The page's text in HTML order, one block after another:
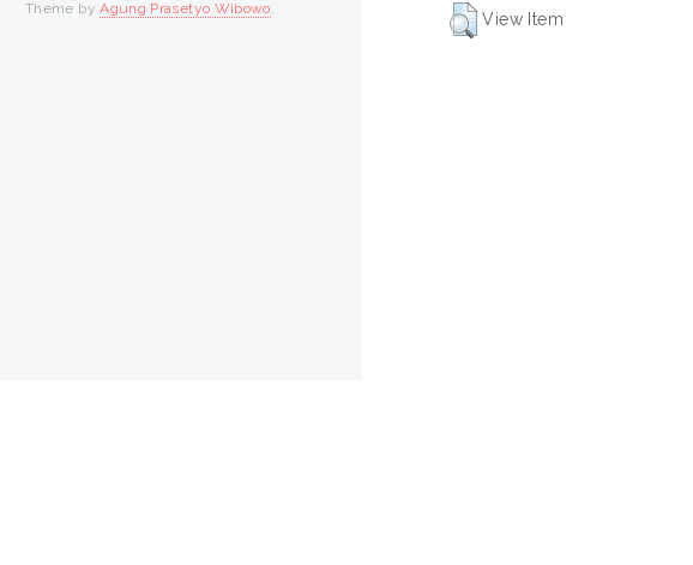
View Item
Theme byAgung Prasetyo Wibowo.